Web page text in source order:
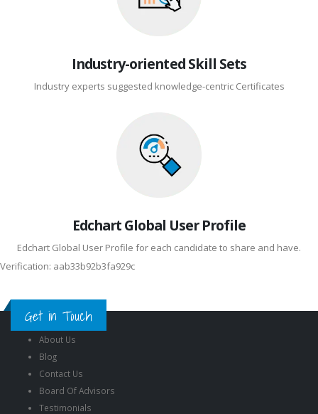
Industry-oriented Skill Sets
Industry experts suggested knowledge-centric Certificates
Edchart Global User Profile
Edchart Global User Profile for each candidate to share and have.
Verification: aab33b92b3fa929c
Get in Touch
About Us
Blog
Contact Us
Board Of Advisors
Testimonials